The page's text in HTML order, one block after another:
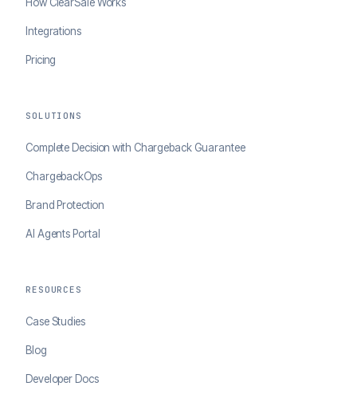
Integrations
Pricing
SOLUTIONS
Complete Decision with Chargeback Guarantee
ChargebackOps
Brand Protection
AI Agents Portal
RESOURCES
Case Studies
Blog
Developer Docs